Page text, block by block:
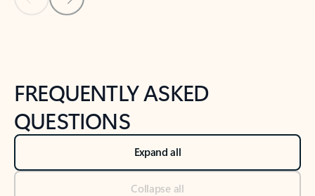
Back to NEWS AND TIPS-What's new tab section
FREQUENTLY ASKED
QUESTIONS
Expand all
Collapse all